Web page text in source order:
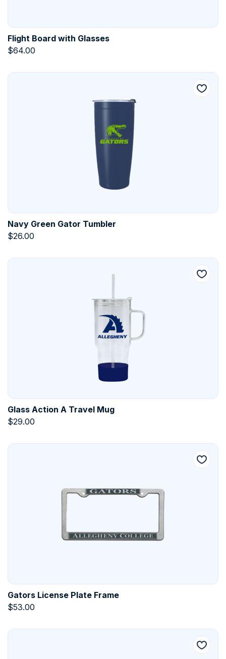
Flight Board with Glasses
$64.00
Navy Green Gator Tumbler
$26.00
Glass Action A Travel Mug
$29.00
Gators License Plate Frame
$53.00